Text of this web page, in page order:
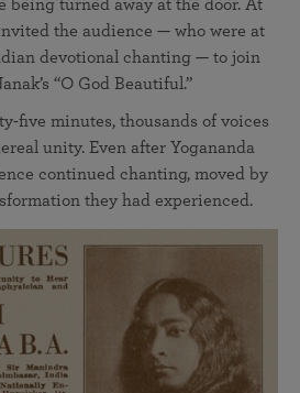
being turned away at the door. At
the audience — who were at
devotional chanting — to join
“O God Beautiful.”
five minutes, thousands of voices
unity. Even after Yogananda
continued chanting, moved by
they had experienced.